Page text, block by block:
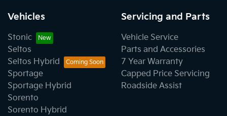
Vehicles
Stonic
Seltos
Seltos Hybrid
Sportage
Sportage Hybrid
Sorento
Sorento Hybrid
Servicing and Parts
Vehicle Service
Parts and Accessories
7 Year Warranty
Capped Price Servicing
Roadside Assist